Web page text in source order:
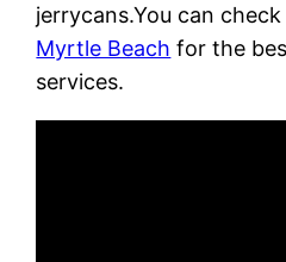
jerrycans.You can
Myrtle Beach for the
services.